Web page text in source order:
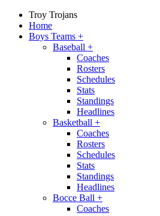
Troy Trojans
Home
Boys Teams +
Baseball +
Coaches
Rosters
Schedules
Stats
Standings
Headlines
Basketball +
Coaches
Rosters
Schedules
Stats
Standings
Headlines
Bocce Ball +
Coaches